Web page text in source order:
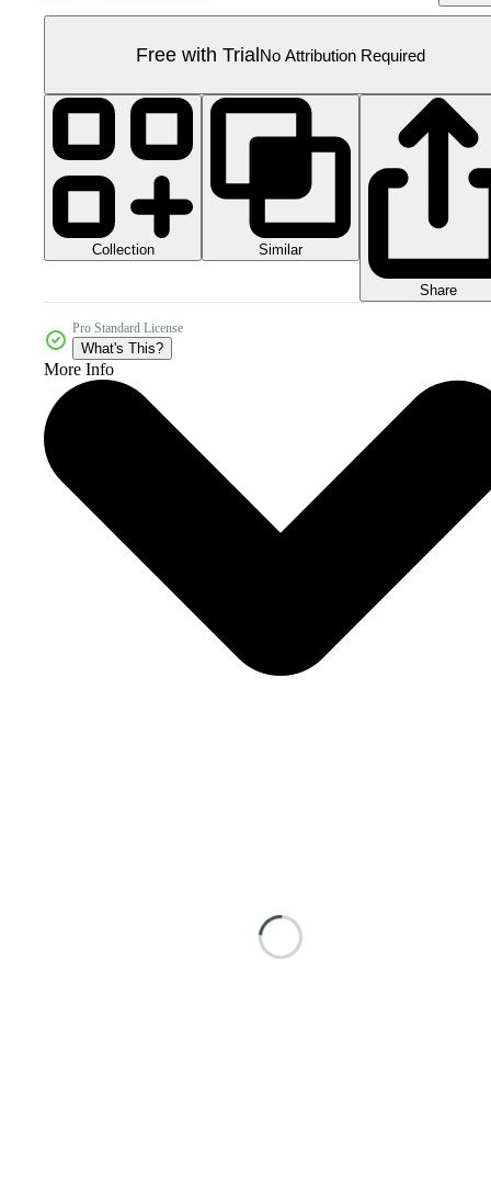
Free with TrialNo Attribution Required
Collection Similar
Share
Pro Standard License
What's This?
More Info